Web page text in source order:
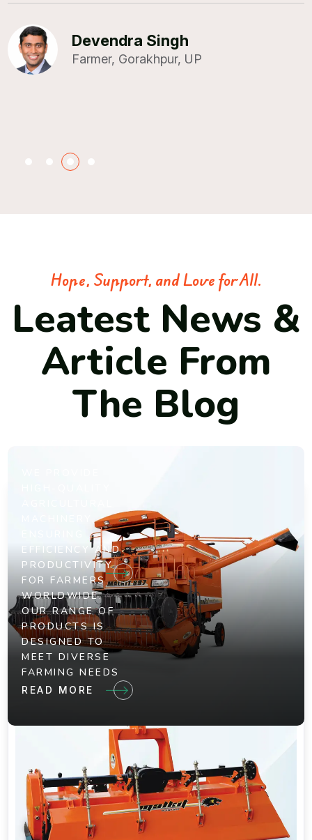
Devendra Singh
Farmer, Gorakhpur, UP
Hope, Support, and Love for All.
Leatest News &
Article From
The Blog
MACHINERY,
EFFICIENCY AND
PRODUCTIVITY
FOR FARMERS
WORLDWIDE.
OUR RANGE OF
PRODUCTS IS
DESIGNED TO
MEET DIVERSE
FARMING NEEDS
READ MORE
Your Plan Reassessment Is The
Opportunity To Check
We take pride in our dedication to innovation and